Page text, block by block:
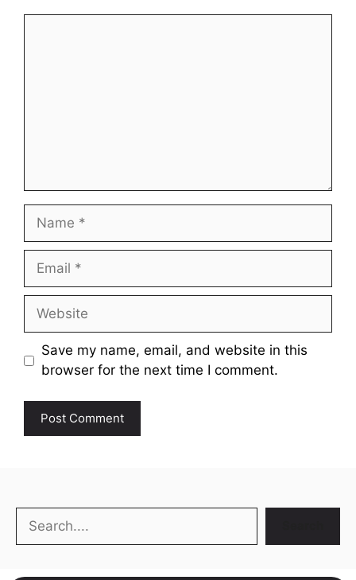
Name
Email
Website
Save my name, email, and website in this
browser for the next time I comment.